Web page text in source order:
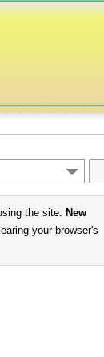
the site. New
your browser's